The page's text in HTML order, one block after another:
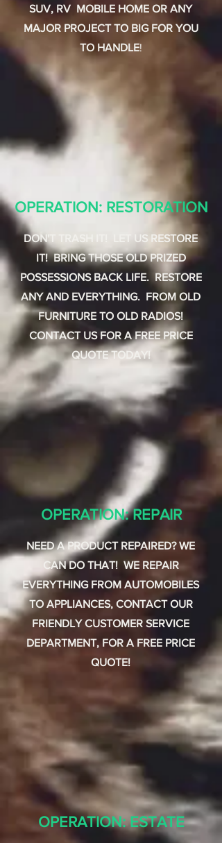
SUV, RV MOBILE HOME OR ANY
MAJOR PROJECT TO BIG FOR YOU
TO HANDLE!
OPERATION: RESTORATION
DON'T TRASH IT! LET US RESTORE
IT! BRING THOSE OLD PRIZED
POSSESSIONS BACK LIFE. RESTORE
ANY AND EVERYTHING. FROM OLD
FURNITURE TO OLD RADIOS!
CONTACT US FOR A FREE PRICE
QUOTE TODAY!
OPERATION: REPAIR
NEED A PRODUCT REPAIRED? WE
CAN DO THAT! WE REPAIR
EVERYTHING FROM AUTOMOBILES
TO APPLIANCES, CONTACT OUR
FRIENDLY CUSTOMER SERVICE
DEPARTMENT, FOR A FREE PRICE
QUOTE!
OPERATION: ESTATE